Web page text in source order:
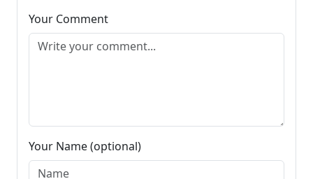
Your Comment
Your Name (optional)